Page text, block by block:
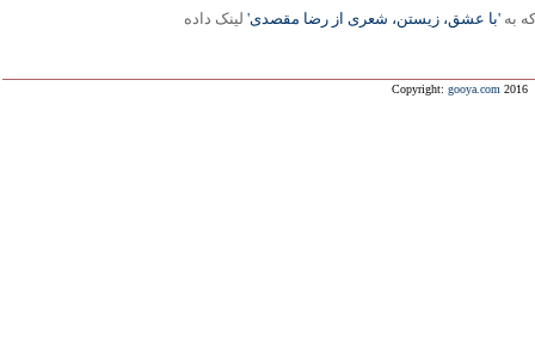
به 'با عشق، زيستن، شعری از رضا مقصدی' لينک داده
Copyright: gooya.com 2016